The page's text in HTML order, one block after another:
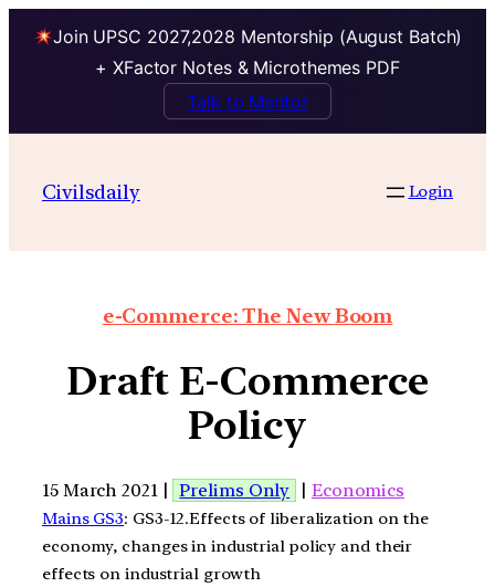
Join UPSC 2027,2028 Mentorship (August Batch)
+ XFactor Notes & Microthemes PDF
Talk to Mentor
Civilsdaily Login
e-Commerce: The New Boom
Draft E-Commerce
Policy
15 March 2021 | Prelims Only | Economics
Mains GS3: GS3-12.Effects of liberalization on the
economy, changes in industrial policy and their
effects on industrial growth